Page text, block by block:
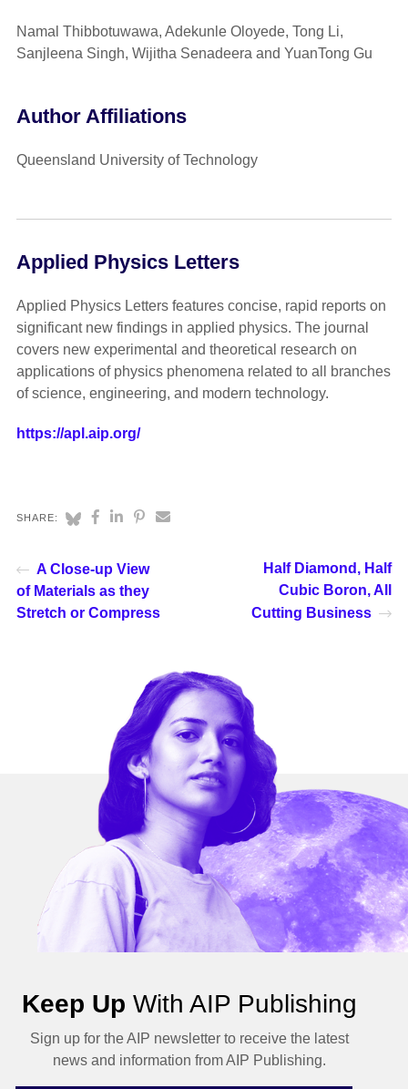
Namal Thibbotuwawa, Adekunle Oloyede, Tong Li,
Sanjleena Singh, Wijitha Senadeera and YuanTong Gu
Author Affiliations
Queensland University of Technology
Applied Physics Letters
Applied Physics Letters features concise, rapid reports on
significant new findings in applied physics. The journal
covers new experimental and theoretical research on
applications of physics phenomena related to all branches
of science, engineering, and modern technology.
https://apl.aip.org/
SHARE:
A Close-up View
of Materials as they
Stretch or Compress
Half Diamond, Half
Cubic Boron, All
Cutting Business
Keep Up With AIP Publishing
Sign up for the AIP newsletter to receive the latest
news and information from AIP Publishing.